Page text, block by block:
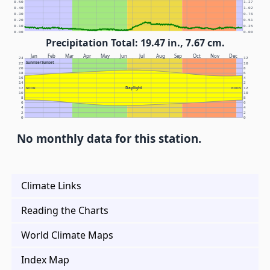
0.00 0.00
0.10 0.25
0.20 0.51
0.30 0.76
0.40 1.02
0.50 1.27
Precipitation Total: 19.47 in., 7.67 cm.
Jan Feb Mar Apr May Jun Jul Aug Sep Oct Nov Dec
Sunrise/Sunset
Daylight
NOON NOON
0 0
2 2
4 4
6 6
8 8
10 10
12 12
14 2
16 4
18 6
20 8
22 10
24 12
No monthly data for this station.
Climate Links
Reading the Charts
World Climate Maps
Index Map